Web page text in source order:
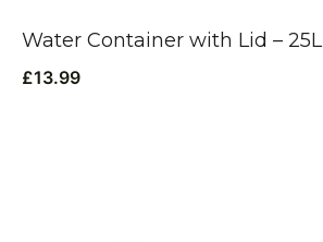
Water Container with Lid – 25L
£13.99